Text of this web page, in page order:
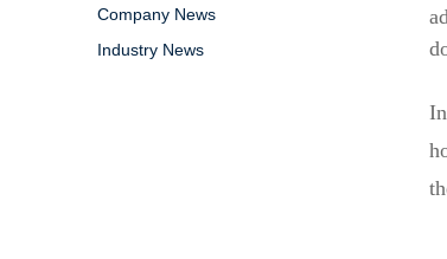
Company News
Industry News